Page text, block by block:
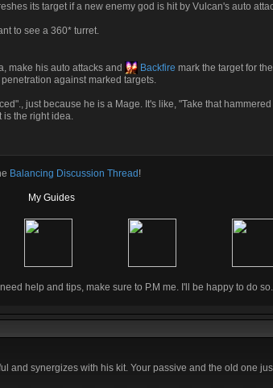
its target if a new enemy god is hit by Vulcan's auto
to see a 360* turret.
make his auto attacks and Backfire mark the target for
against marked targets.
just because he is a Mage. It's like, "Take that hammered
is the right idea.
Balancing Discussion Thread !
My Guides
help and tips, make sure to P.M me. I'll be happy to do so.
and synergizes with his kit. Your passive and the old one